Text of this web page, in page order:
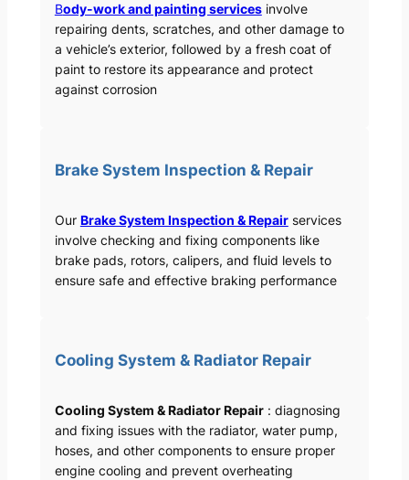
Body-work and painting servicesinvolve
repairing dents, scratches, and other damage to
a vehicle’s exterior, followed by a fresh coat of
paint to restore its appearance and protect
against corrosion
Brake System Inspection & Repair
Our Brake System Inspection & Repairservices
involve checking and fixing components like
brake pads, rotors, calipers, and fluid levels to
ensure safe and effective braking performance
Cooling System & Radiator Repair
Cooling System & Radiator Repair: diagnosing
and fixing issues with the radiator, water pump,
hoses, and other components to ensure proper
engine cooling and prevent overheating